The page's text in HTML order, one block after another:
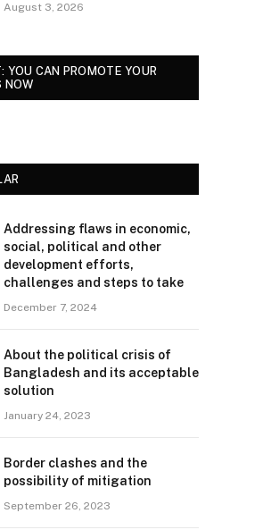
August 3, 2026
YOU CAN PROMOTE YOUR
NOW
Addressing flaws in economic,
social, political and other
development efforts,
challenges and steps to take
December 7, 2024
About the political crisis of
Bangladesh and its acceptable
solution
January 24, 2023
Border clashes and the
possibility of mitigation
September 26, 2023